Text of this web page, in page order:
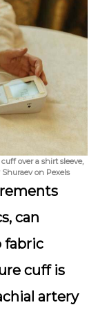
over a shirt sleeve,
on Pexels
can
fabric
cuff is
artery